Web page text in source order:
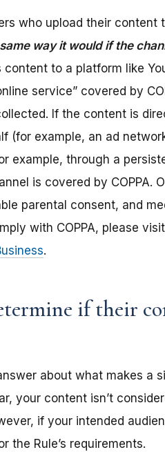
who upload their content
way it would if the
to a platform like
service” covered by
If the content is
(for example, an ad
example, through a
is covered by COPPA.
parental consent, and
with COPPA, please
.
if their
about what makes a
your content isn’t
if your intended
the Rule’s requirements.